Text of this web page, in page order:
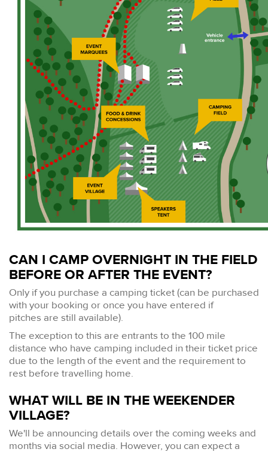
CAN I CAMP OVERNIGHT IN THE FIELD
BEFORE OR AFTER THE EVENT?
Only if you purchase a camping ticket (can be purchased
with your booking or once you have entered if
pitches are still available).
The exception to this are entrants to the 100 mile
distance who have camping included in their ticket price
due to the length of the event and the requirement to
rest before travelling home.
WHAT WILL BE IN THE WEEKENDER
VILLAGE?
We'll be announcing details over the coming weeks and
months via social media. However, you can expect a